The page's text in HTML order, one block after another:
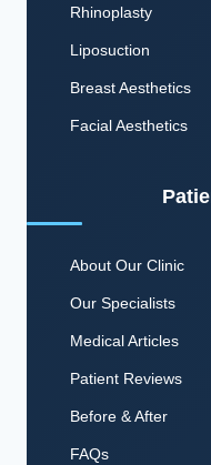
Rhinoplasty
Liposuction
Breast Aesthetics
Facial Aesthetics
About Our Clinic
Our Specialists
Medical Articles
Patient Reviews
Before & After
FAQs